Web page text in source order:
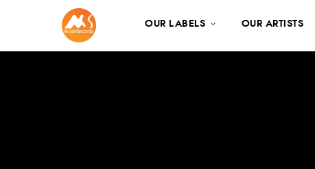
OUR LABELS OUR ARTISTS